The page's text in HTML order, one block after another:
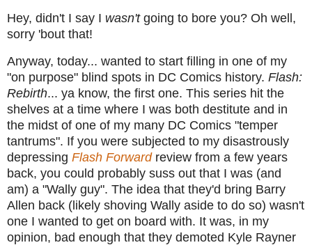
Hey, didn't I say I wasn'tgoing to bore you? Oh well,
sorry 'bout that!
Anyway, today... wanted to start filling in one of my
"on purpose" blind spots in DC Comics history. Flash:
Rebirth... ya know, the first one. This series hit the
shelves at a time where I was both destitute and in
the midst of one of my many DC Comics "temper
tantrums". If you were subjected to my disastrously
depressing Flash Forwardreview from a few years
back, you could probably suss out that I was (and
am) a "Wally guy". The idea that they'd bring Barry
Allen back (likely shoving Wally aside to do so) wasn't
one I wanted to get on board with. It was, in my
opinion, bad enough that they demoted Kyle Rayner